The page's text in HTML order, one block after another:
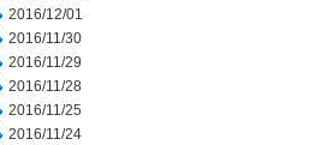
2016/12/01
2016/11/30
2016/11/29
2016/11/28
2016/11/25
2016/11/24